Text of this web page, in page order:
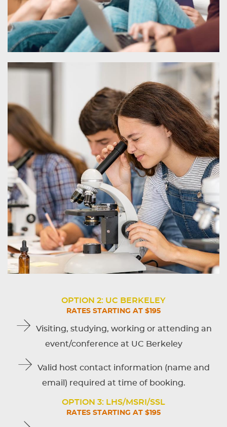
OPTION 2: UC BERKELEY
RATES STARTING AT $195
Visiting, studying, working or attending an
event/conference at UC Berkeley
Valid host contact information (name and
email) required at time of booking.
OPTION 3: LHS/MSRI/SSL
RATES STARTING AT $195